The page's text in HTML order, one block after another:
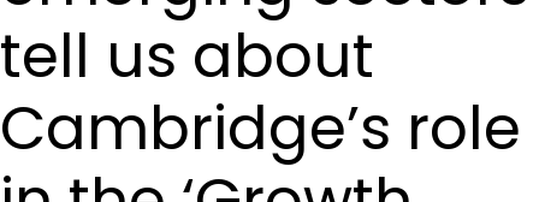
tell us about
Cambridge’s role